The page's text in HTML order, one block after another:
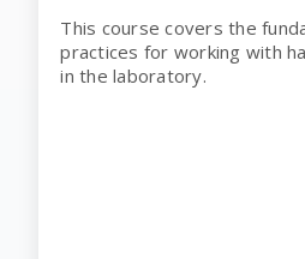
This course covers the
practices for working with
in the laboratory.